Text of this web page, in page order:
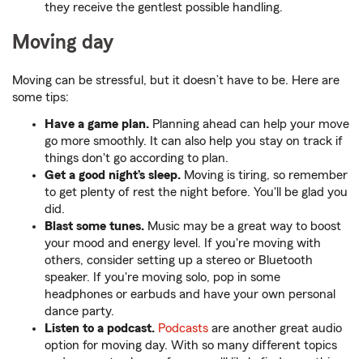
they receive the gentlest possible handling.
Moving day
Moving can be stressful, but it doesn’t have to be. Here are
some tips:
Have a game plan. Planning ahead can help your move
go more smoothly. It can also help you stay on track if
things don't go according to plan.
Get a good night’s sleep. Moving is tiring, so remember
to get plenty of rest the night before. You'll be glad you
did.
Blast some tunes. Music may be a great way to boost
your mood and energy level. If you're moving with
others, consider setting up a stereo or Bluetooth
speaker. If you're moving solo, pop in some
headphones or earbuds and have your own personal
dance party.
Listen to a podcast. Podcasts are another great audio
option for moving day. With so many different topics